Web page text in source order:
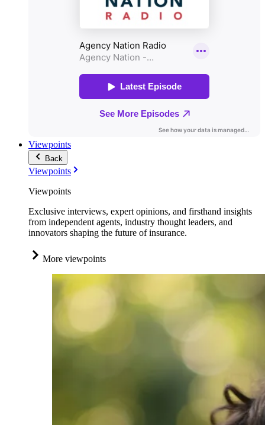
Viewpoints
Back
Viewpoints
Viewpoints
Exclusive interviews, expert opinions, and firsthand insights
from independent agents, industry thought leaders, and
innovators shaping the future of insurance.
More viewpoints